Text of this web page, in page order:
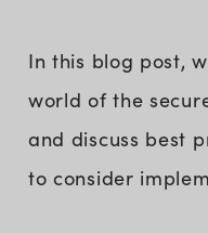
In this blog post,
world of the
and discuss best
to consider